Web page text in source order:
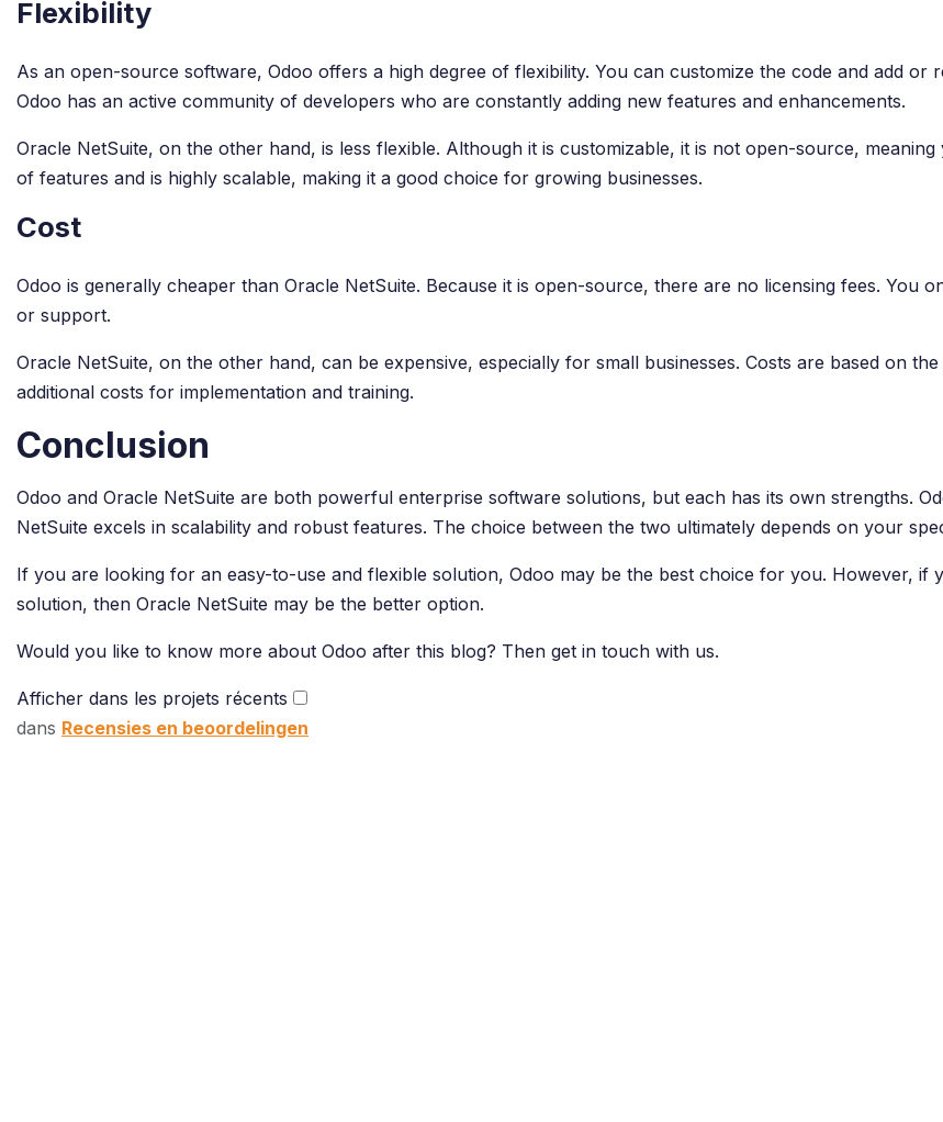
Flexibility
As an open-source software, Odoo offers a high degree of flexibility. You can customize the code and add or
Odoo has an active community of developers who are constantly adding new features and enhancements.
Oracle NetSuite, on the other hand, is less flexible. Although it is customizable, it is not open-source,
of features and is highly scalable, making it a good choice for growing businesses.
Cost
Odoo is generally cheaper than Oracle NetSuite. Because it is open-source, there are no licensing fees. You
or support.
Oracle NetSuite, on the other hand, can be expensive, especially for small businesses. Costs are based on
additional costs for implementation and training.
Conclusion
Odoo and Oracle NetSuite are both powerful enterprise software solutions, but each has its own strengths.
NetSuite excels in scalability and robust features. The choice between the two ultimately depends on your
If you are looking for an easy-to-use and flexible solution, Odoo may be the best choice for you. However, if
solution, then Oracle NetSuite may be the better option.
Would you like to know more about Odoo after this blog? Then get in touch with us.
Afficher dans les projets récents
dans Recensies en beoordelingen